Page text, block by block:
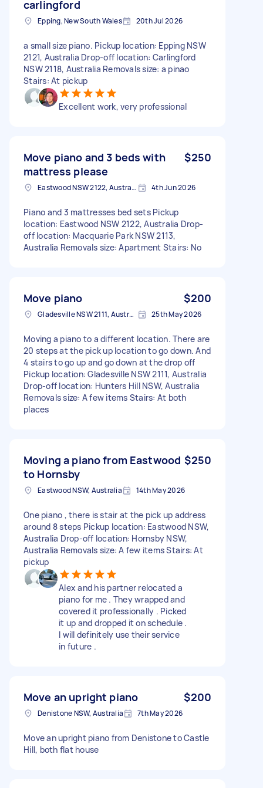
carlingford
Epping, New South Wales 20th Jul 2026
a small size piano. Pickup location: Epping NSW
2121, Australia Drop-off location: Carlingford
NSW 2118, Australia Removals size: a pinao
Stairs: At pickup
Excellent work, very professional
Move piano and 3 beds with
mattress please
$250
Eastwood NSW 2122, Australia 4th Jun 2026
Piano and 3 mattresses bed sets Pickup
location: Eastwood NSW 2122, Australia Drop-
off location: Macquarie Park NSW 2113,
Australia Removals size: Apartment Stairs: No
Move piano $200
Gladesville NSW 2111, Australia 25th May 2026
Moving a piano to a different location. There are
20 steps at the pick up location to go down. And
4 stairs to go up and go down at the drop off
Pickup location: Gladesville NSW 2111, Australia
Drop-off location: Hunters Hill NSW, Australia
Removals size: A few items Stairs: At both
places
Moving a piano from Eastwood
to Hornsby
$250
Eastwood NSW, Australia 14th May 2026
One piano , there is stair at the pick up address
around 8 steps Pickup location: Eastwood NSW,
Australia Drop-off location: Hornsby NSW,
Australia Removals size: A few items Stairs: At
pickup
Alex and his partner relocated a
piano for me . They wrapped and
covered it professionally . Picked
it up and dropped it on schedule .
I will definitely use their service
in future .
Move an upright piano $200
Denistone NSW, Australia 7th May 2026
Move an upright piano from Denistone to Castle
Hill, both flat house